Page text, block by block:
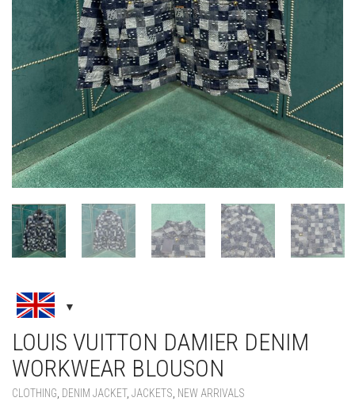
LOUIS VUITTON DAMIER DENIM
WORKWEAR BLOUSON
CLOTHING DENIM JACKET, JACKETS NEW ARRIVALS